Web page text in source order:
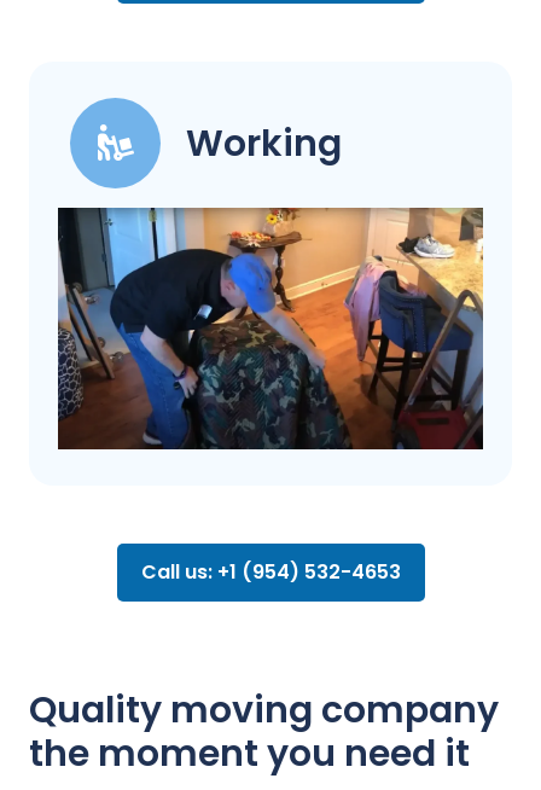
Working
Call us: +1 (954) 532-4653
Quality moving company
the moment you need it